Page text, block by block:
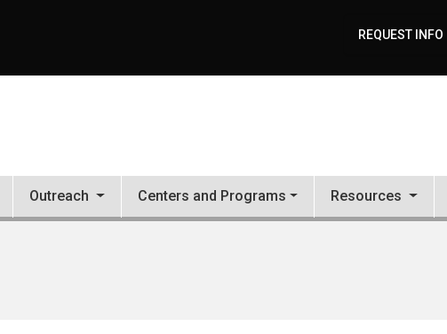
REQUEST INFO
Outreach Centers and Programs Resources